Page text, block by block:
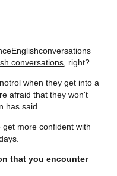
conversations , right?
when they get into a
afraid that they won't
has said.
more confident with
that you encounter